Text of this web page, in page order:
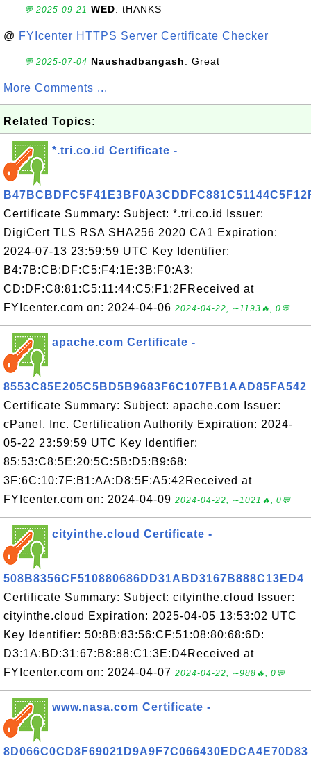
💬 2025-09-21 WED: tHANKS
@ FYIcenter HTTPS Server Certificate Checker
💬 2025-07-04 Naushadbangash: Great
More Comments ...
Related Topics:
*.tri.co.id Certificate -
Certificate Summary: Subject: *.tri.co.id Issuer:
DigiCert TLS RSA SHA256 2020 CA1 Expiration:
2024-07-13 23:59:59 UTC Key Identifier:
B4:7B:CB:DF:C5:F4:1E:3B:F0:A3:
CD:DF:C8:81:C5:11:44:C5:F1:2FReceived at
FYIcenter.com on: 2024-04-06 2024-04-22, ∼1193🔥, 0💬
apache.com Certificate -
8553C85E205C5BD5B9683F6C107FB1AAD85FA542
Certificate Summary: Subject: apache.com Issuer:
cPanel, Inc. Certification Authority Expiration: 2024-
05-22 23:59:59 UTC Key Identifier:
85:53:C8:5E:20:5C:5B:D5:B9:68:
3F:6C:10:7F:B1:AA:D8:5F:A5:42Received at
FYIcenter.com on: 2024-04-09 2024-04-22, ∼1021🔥, 0💬
cityinthe.cloud Certificate -
508B8356CF510880686DD31ABD3167B888C13ED4
Certificate Summary: Subject: cityinthe.cloud Issuer:
cityinthe.cloud Expiration: 2025-04-05 13:53:02 UTC
Key Identifier: 50:8B:83:56:CF:51:08:80:68:6D:
D3:1A:BD:31:67:B8:88:C1:3E:D4Received at
FYIcenter.com on: 2024-04-07 2024-04-22, ∼988🔥, 0💬
www.nasa.com Certificate -
8D066C0CD8F69021D9A9F7C066430EDCA4E70D83